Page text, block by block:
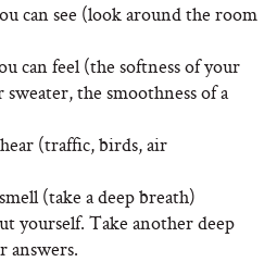
can see (look around the room
can feel (the softness of your
the smoothness of a
(traffic, birds, air
(take a deep breath)
yourself. Take another deep
answers.